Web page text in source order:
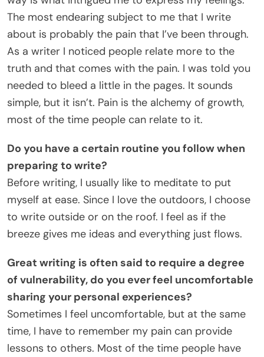
The most endearing subject to me that I write
about is probably the pain that I’ve been through.
As a writer I noticed people relate more to the
truth and that comes with the pain. I was told you
needed to bleed a little in the pages. It sounds
simple, but it isn’t. Pain is the alchemy of growth,
most of the time people can relate to it.
Do you have a certain routine you follow when
preparing to write?
Before writing, I usually like to meditate to put
myself at ease. Since I love the outdoors, I choose
to write outside or on the roof. I feel as if the
breeze gives me ideas and everything just flows.
Great writing is often said to require a degree
of vulnerability, do you ever feel uncomfortable
sharing your personal experiences?
Sometimes I feel uncomfortable, but at the same
time, I have to remember my pain can provide
lessons to others. Most of the time people have